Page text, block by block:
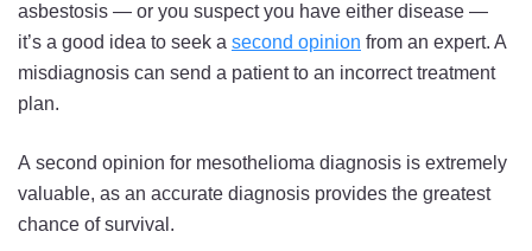
asbestosis — or you suspect you have either disease —
it’s a good idea to seek a second opinion from an expert. A
misdiagnosis can send a patient to an incorrect treatment
plan.
A second opinion for mesothelioma diagnosis is extremely
valuable, as an accurate diagnosis provides the greatest
chance of survival.